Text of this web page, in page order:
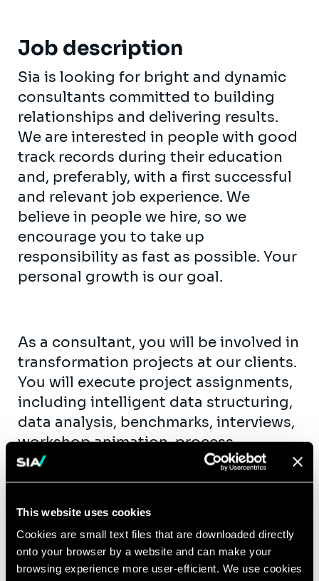
This website uses cookies
Cookies are small text files that are downloaded directly
onto your browser by a website and can make your
browsing experience more user-efficient. We use cookies
Job description
Sia is looking for bright and dynamic
consultants committed to building
relationships and delivering results.
We are interested in people with good
track records during their education
and, preferably, with a first successful
and relevant job experience. We
believe in people we hire, so we
encourage you to take up
responsibility as fast as possible. Your
personal growth is our goal.
As a consultant, you will be involved in
transformation projects at our clients.
You will execute project assignments,
including intelligent data structuring,
data analysis, benchmarks, interviews,
workshop animation, process
mapping, functional specifications,
etc. As fast as possible, you will take
opportunity to contribute actively to
our knowledge creation and exchange
(workshops, publications, seminars,…)